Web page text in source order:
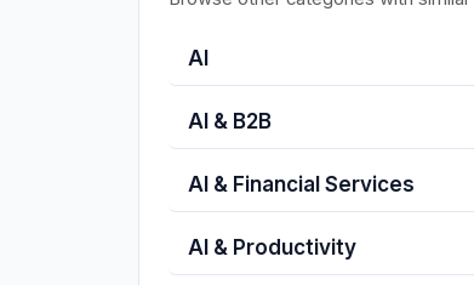
AI
AI & B2B
AI & Financial Services
AI & Productivity